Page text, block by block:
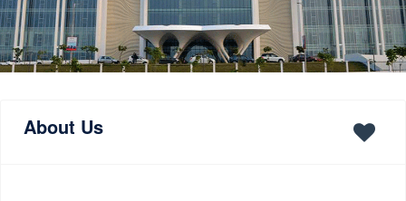
About Us